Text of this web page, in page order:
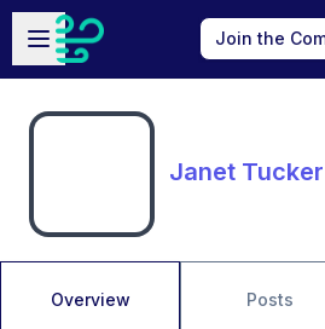
Skip to main content
Open sidebar
Join the
Janet Tucker
Overview Posts